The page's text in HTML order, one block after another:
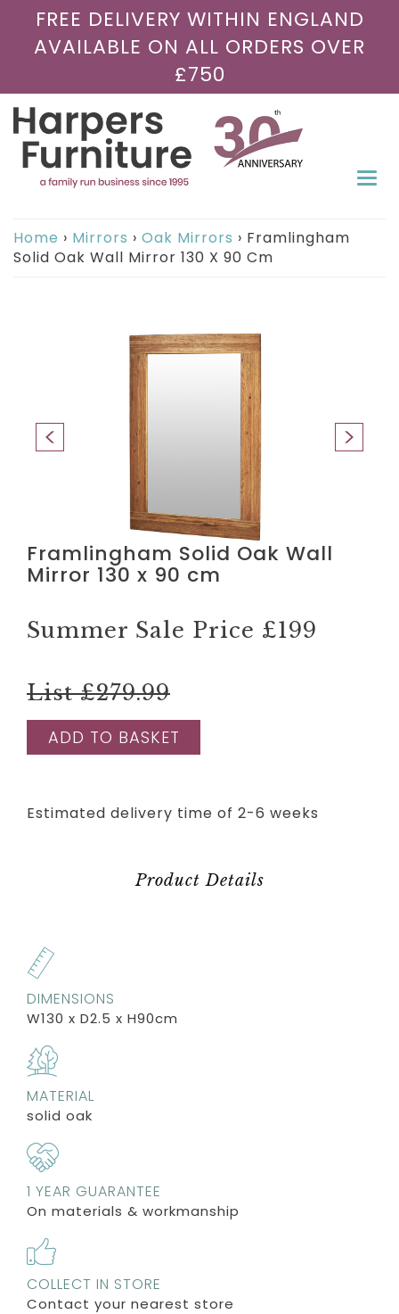
FREE DELIVERY WITHIN ENGLAND
AVAILABLE ON ALL ORDERS OVER
£750
Home › Mirrors › Oak Mirrors › Framlingham
Solid Oak Wall Mirror 130 X 90 Cm
Framlingham Solid Oak Wall
Mirror 130 x 90 cm
Summer Sale Price £199
List £279.99
ADD TO BASKET
Estimated delivery time of 2-6 weeks
Product Details
DIMENSIONS
W130 x D2.5 x H90cm
MATERIAL
solid oak
1 YEAR GUARANTEE
On materials & workmanship
COLLECT IN STORE
Contact your nearest store